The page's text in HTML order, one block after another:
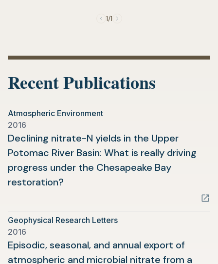
tab)
1/1
Recent Publications
Atmospheric Environment
2016
Declining nitrate-N yields in the Upper
Potomac River Basin: What is really driving
progress under the Chesapeake Bay
restoration?
a
new
Geophysical Research Letters
2016
Episodic, seasonal, and annual export of
atmospheric and microbial nitrate from a